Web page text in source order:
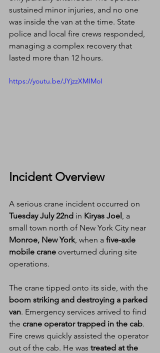
sustained minor injuries, and no one
was inside the van at the time. State
police and local fire crews responded,
managing a complex recovery that
lasted more than 12 hours.
https://youtu.be/JYjzzXMIMoI
Incident Overview
A serious crane incident occurred on
Tuesday July 22nd in Kiryas Joel , a
small town north of New York City near
Monroe, New York , when a five-axle
mobile crane overturned during site
operations.
The crane tipped onto its side, with the
boom striking and destroying a parked
van. Emergency services arrived to find
the crane operator trapped in the cab.
Fire crews quickly assisted the operator
out of the cab. He was treated at the